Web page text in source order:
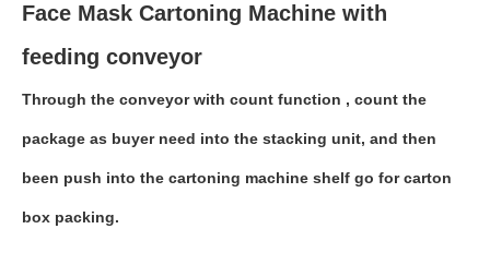
Face Mask Cartoning Machine with
feeding conveyor
Through the conveyor with count function , count the
package as buyer need into the stacking unit, and then
been push into the cartoning machine shelf go for carton
box packing.